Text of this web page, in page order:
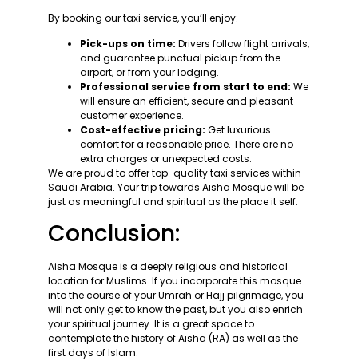
By booking our taxi service, you’ll enjoy:
Pick-ups on time: Drivers follow flight arrivals,
and guarantee punctual pickup from the
airport, or from your lodging.
Professional service from start to end: We
will ensure an efficient, secure and pleasant
customer experience.
Cost-effective pricing: Get luxurious
comfort for a reasonable price. There are no
extra charges or unexpected costs.
We are proud to offer top-quality taxi services within
Saudi Arabia. Your trip towards Aisha Mosque will be
just as meaningful and spiritual as the place it self.
Conclusion:
Aisha Mosque is a deeply religious and historical
location for Muslims. If you incorporate this mosque
into the course of your Umrah or Hajj pilgrimage, you
will not only get to know the past, but you also enrich
your spiritual journey. It is a great space to
contemplate the history of Aisha (RA) as well as the
first days of Islam.